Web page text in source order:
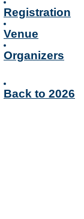
Registration
Venue
Organizers
Back to 2026